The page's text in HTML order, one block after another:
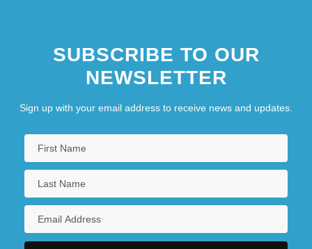
SUBSCRIBE TO OUR
NEWSLETTER
Sign up with your email address to receive news and updates.